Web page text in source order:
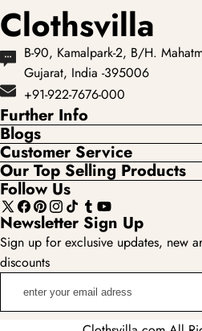
Clothsvilla
B-90, Kamalpark-2, B/H.
Gujarat, India -395006
+91-922-7676-000
Further Info
Blogs
Customer Service
Our Top Selling Products
Follow Us
X
(Twitter)
Facebook
Pinterest
Instagram
TikTokTumblr
YouTube
Newsletter Sign Up
Sign up for exclusive updates, new
discounts